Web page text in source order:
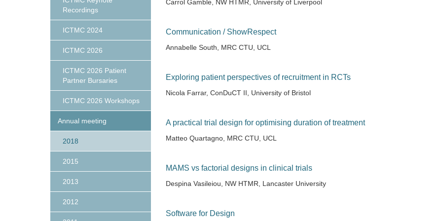
Recordings
ICTMC 2024
ICTMC 2026
ICTMC 2026 Patient
Partner Bursaries
ICTMC 2026 Workshops
Annual meeting
2018
2015
2013
2012
Carrol Gamble, NW HTMR, University of Liverpool
Communication / ShowRespect
Annabelle South, MRC CTU, UCL
Exploring patient perspectives of recruitment in RCTs
Nicola Farrar, ConDuCT II, University of Bristol
A practical trial design for optimising duration of treatment
Matteo Quartagno, MRC CTU, UCL
MAMS vs factorial designs in clinical trials
Despina Vasileiou, NW HTMR, Lancaster University
Software for Design